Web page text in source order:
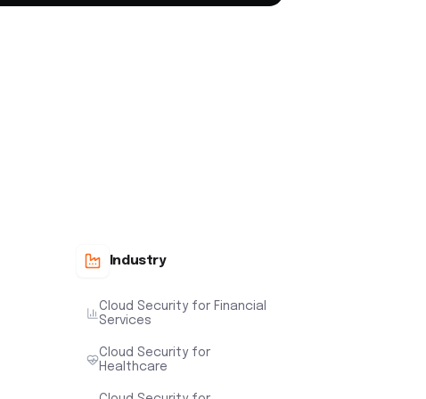
Industry
Cloud Security for Financial
Services
Cloud Security for
Healthcare